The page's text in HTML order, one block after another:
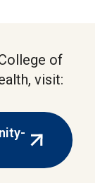
of
visit: